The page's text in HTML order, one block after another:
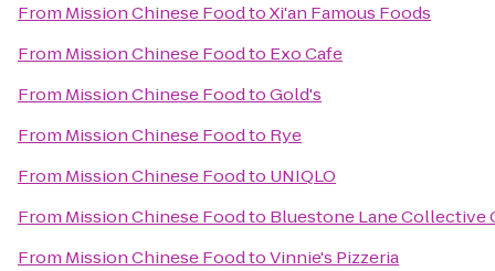
From Mission Chinese FoodtoXi'an Famous Foods
From Mission Chinese Foodto Exo Cafe
From Mission Chinese FoodtoGold's
From Mission Chinese Foodto Rye
From Mission Chinese Foodto UNIQLO
From Mission Chinese Foodto Bluestone Lane Collective
From Mission Chinese FoodtoVinnie's Pizzeria